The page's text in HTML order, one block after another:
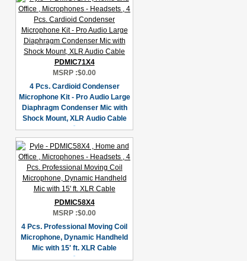
PDMIC71X4
MSRP :$0.00
4 Pcs. Cardioid Condenser
Microphone Kit - Pro Audio Large
Diaphragm Condenser Mic with
Shock Mount, XLR Audio Cable
PDMIC58X4
MSRP :$0.00
4 Pcs. Professional Moving Coil
Microphone, Dynamic Handheld
Mic with 15' ft. XLR Cable